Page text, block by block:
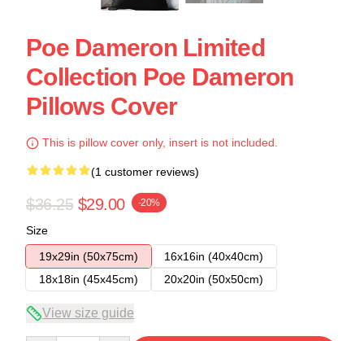
Poe Dameron Limited
Collection Poe Dameron
Pillows Cover
This is pillow cover only, insert is not included.
(1 customer reviews)
$36.25 $29.00 -20%
Size
19x29in (50x75cm)
16x16in (40x40cm)
18x18in (45x45cm)
20x20in (50x50cm)
View size guide